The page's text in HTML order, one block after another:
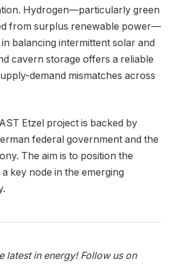
Hydrogen—particularly green
from surplus renewable power—
balancing intermittent solar and
cavern storage offers a reliable
demand mismatches across
Etzel project is backed by
federal government and the
The aim is to position the
key node in the emerging
latest in energy! Follow us on